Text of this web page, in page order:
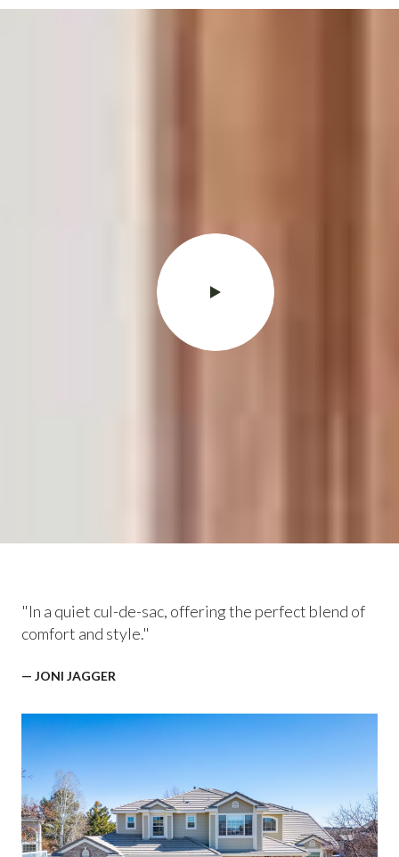
"In a quiet cul-de-sac, offering the perfect blend of
comfort and style."
— JONI JAGGER